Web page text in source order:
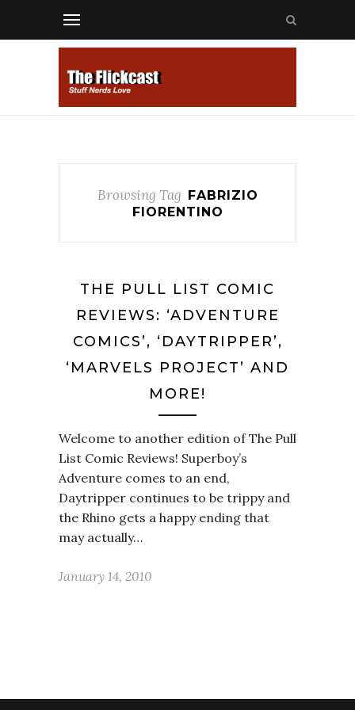
Browsing Tag FABRIZIO
FIORENTINO
THE PULL LIST COMIC
REVIEWS: ‘ADVENTURE
COMICS’, ‘DAYTRIPPER’,
‘MARVELS PROJECT’ AND
MORE!
Welcome to another edition of The Pull
List Comic Reviews! Superboy’s
Adventure comes to an end,
Daytripper continues to be trippy and
the Rhino gets a happy ending that
may actually…
January 14, 2010